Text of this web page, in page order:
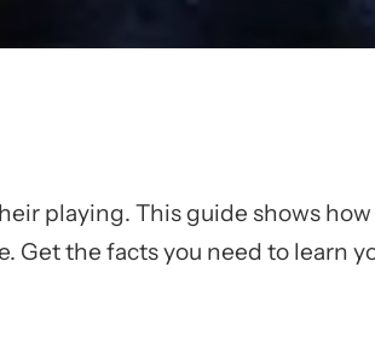
playing. This guide shows how
Get the facts you need to learn